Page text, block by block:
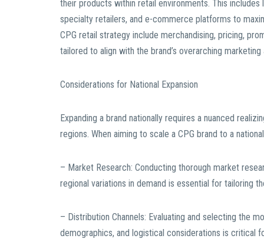
their products within retail environments. This
specialty retailers, and e-commerce platforms to
CPG retail strategy include merchandising, pricing,
tailored to align with the brand’s overarching
Considerations for National Expansion
Expanding a brand nationally requires a nuanced
regions. When aiming to scale a CPG brand to a
– Market Research: Conducting thorough market
regional variations in demand is essential for tailoring
– Distribution Channels: Evaluating and selecting the
demographics, and logistical considerations is critical